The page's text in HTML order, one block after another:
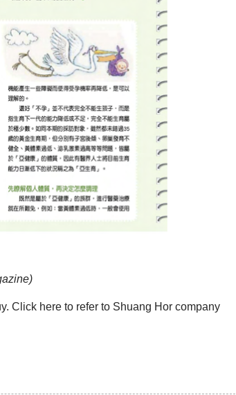
Click here to refer to Shuang Hor company